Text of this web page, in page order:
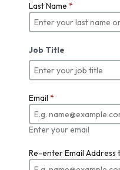
Last Name *
Job Title
Email *
Enter your email
Re-enter Email Address